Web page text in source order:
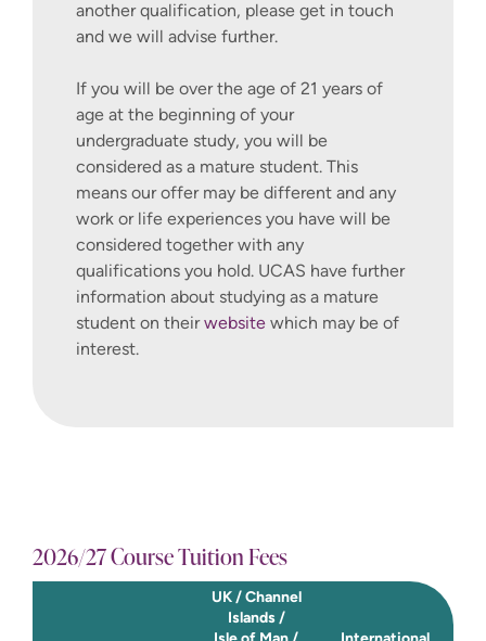
for an external organisation or
internal client. By successfully
you will gain a deeper understanding
of what constitutes a credible and
ethical business consultancy project
and a have a broader insight into
consultancy within the discipline.
Capstone Project – Start Up For
Good
This module provides an exciting
opportunity for you to draw on your
of this module is to enable you to
and innovation experts to develop a
viable start up business that has
another qualification, please get in touch
and we will advise further.
If you will be over the age of 21 years of
age at the beginning of your
undergraduate study, you will be
considered as a mature student. This
means our offer may be different and any
work or life experiences you have will be
considered together with any
qualifications you hold. UCAS have further
information about studying as a mature
student on theirwebsite which may be of
interest.
2026/27 Course Tuition Fees
UK / Channel
Islands /
Isle of Man /
International